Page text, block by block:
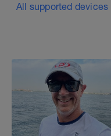
All supported devices